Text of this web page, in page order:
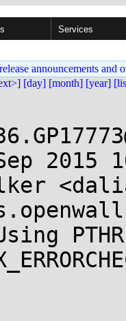
Services
announcements and
[day] [month] [year]
2015